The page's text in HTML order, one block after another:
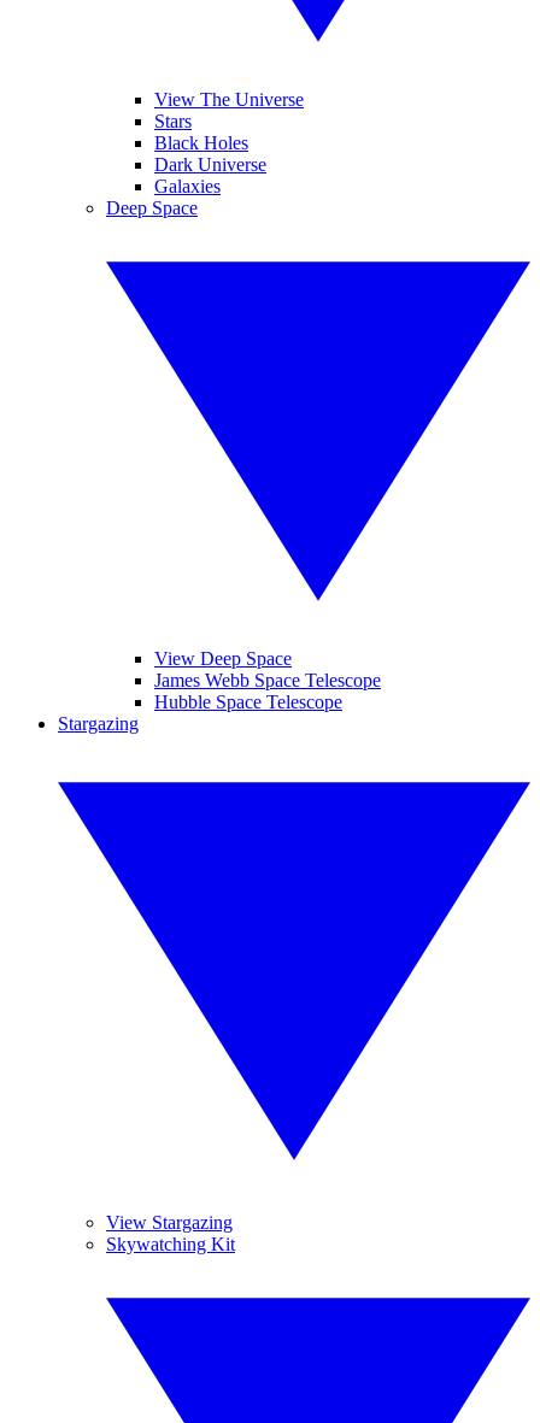
View The Universe
Stars
Black Holes
Dark Universe
Galaxies
Deep Space
View Deep Space
James Webb Space Telescope
Hubble Space Telescope
Stargazing
View Stargazing
Skywatching Kit